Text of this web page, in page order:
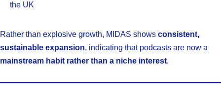
the UK
Rather than explosive growth, MIDAS shows consistent,
sustainable expansion, indicating that podcasts are now a
mainstream habit rather than a niche interest.